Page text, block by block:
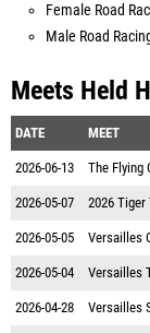
Female Road
Male Road
Meets Held
DATE MEET
2026-06-13 The Flying
2026-05-07 2026 Tiger
2026-05-05 Versailles
2026-05-04 Versailles
2026-04-28 Versailles